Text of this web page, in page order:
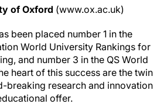
of Oxford (www.ox.ac.uk)
been placed number 1 in the
World University Rankings for
and number 3 in the QS World
heart of this success are the twin
breaking research and innovation
offer.